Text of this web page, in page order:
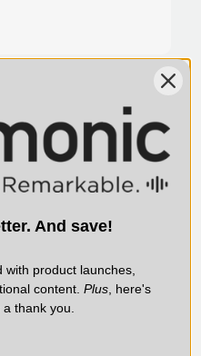
And save!
product launches,
content. Plus , here's
thank you.